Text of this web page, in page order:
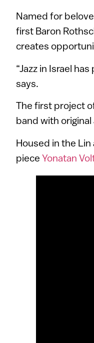
Named for
first Baron
creates
“Jazz in Israel
says.
The first project
band with
Housed in the Lin
piece Yonatan